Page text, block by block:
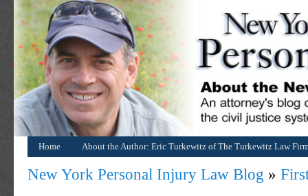
Home About the Author: Eric Turkewitz of The Turkewitz Law
New York Personal Injury Law Blog »